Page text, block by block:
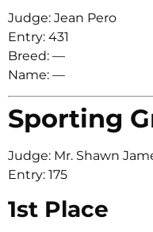
Judge: Jean Pero
Entry: 431
Breed: —
Name: —
Sporting
Judge: Mr. Shawn
Entry: 175
1st Place